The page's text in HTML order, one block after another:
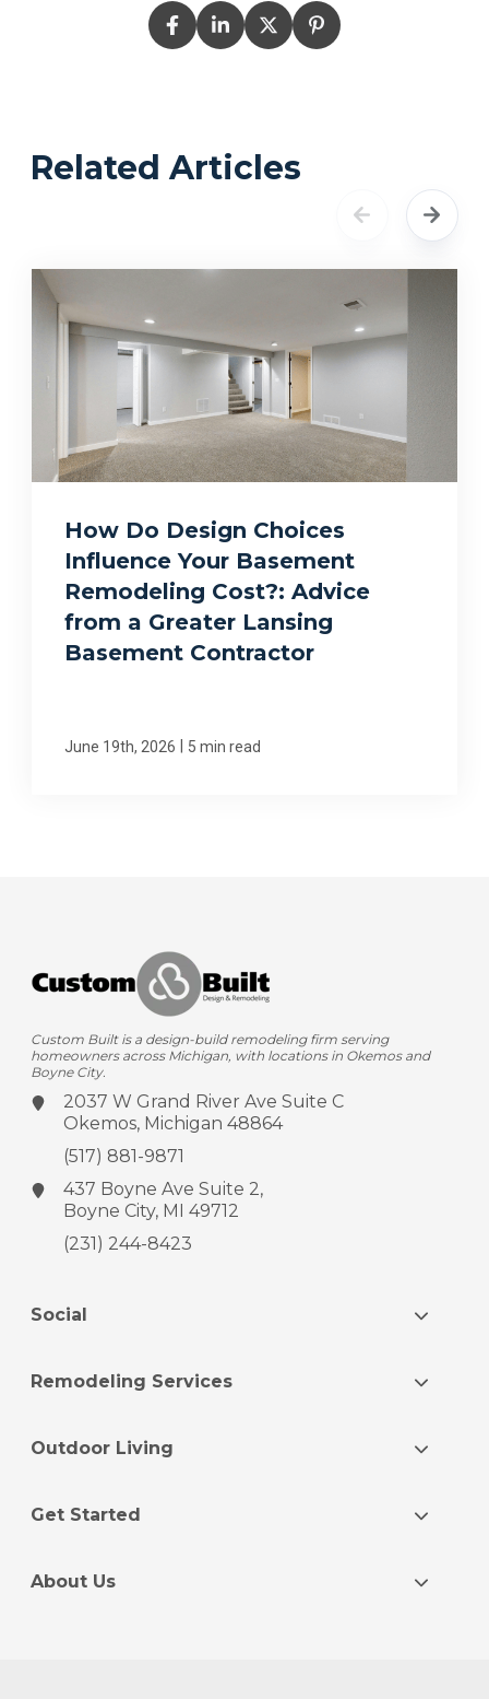
Related Articles
How Do Design Choices
Influence Your Basement
Remodeling Cost?: Advice
from a Greater Lansing
Basement Contractor
June 19th, 2026 5 min read
Custom Built is a design-build remodeling firm serving
homeowners across Michigan, with locations in Okemos and
Boyne City.
2037 W Grand River AveSuite C
Okemos, Michigan 48864
(517) 881-9871
437 Boyne AveSuite 2,
Boyne City, MI 49712
(231) 244-8423
Social
Remodeling Services
Outdoor Living
Get Started
About Us